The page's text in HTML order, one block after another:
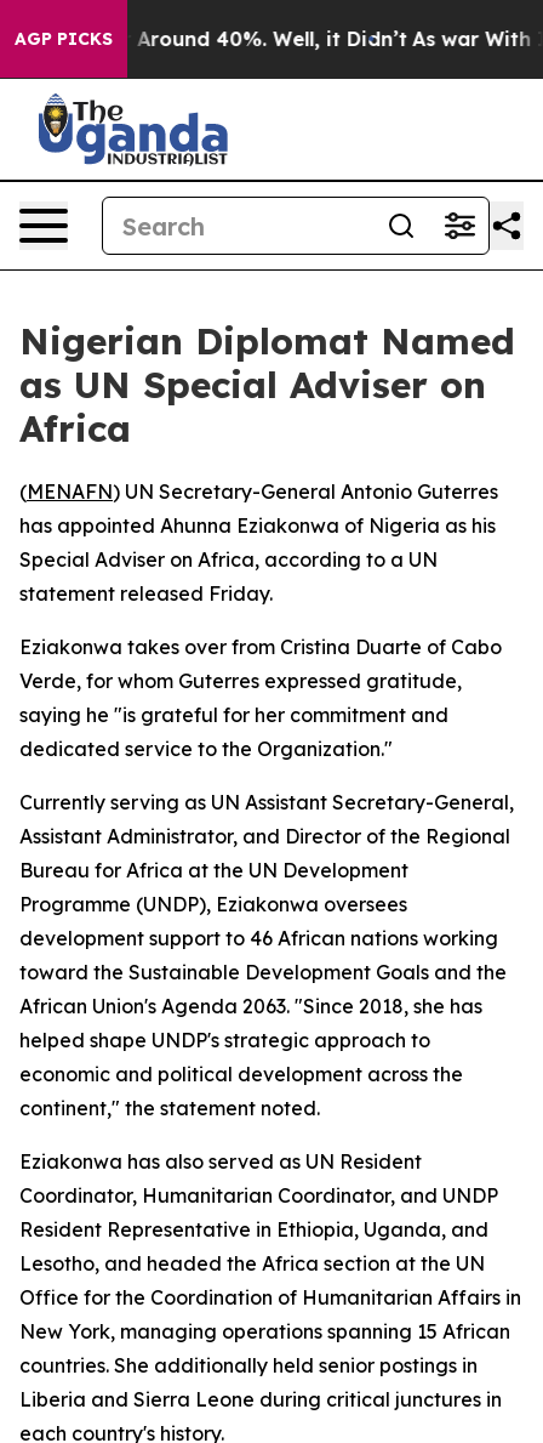
AGP PICKS
a Floor Around 40%. Well, it Didn’t As war With
Nigerian Diplomat Named
as UN Special Adviser on
Africa
(MENAFN) UN Secretary-General Antonio Guterres
has appointed Ahunna Eziakonwa of Nigeria as his
Special Adviser on Africa, according to a UN
statement released Friday.
Eziakonwa takes over from Cristina Duarte of Cabo
Verde, for whom Guterres expressed gratitude,
saying he "is grateful for her commitment and
dedicated service to the Organization."
Currently serving as UN Assistant Secretary-General,
Assistant Administrator, and Director of the Regional
Bureau for Africa at the UN Development
Programme (UNDP), Eziakonwa oversees
development support to 46 African nations working
toward the Sustainable Development Goals and the
African Union's Agenda 2063. "Since 2018, she has
helped shape UNDP's strategic approach to
economic and political development across the
continent," the statement noted.
Eziakonwa has also served as UN Resident
Coordinator, Humanitarian Coordinator, and UNDP
Resident Representative in Ethiopia, Uganda, and
Lesotho, and headed the Africa section at the UN
Office for the Coordination of Humanitarian Affairs in
New York, managing operations spanning 15 African
countries. She additionally held senior postings in
Liberia and Sierra Leone during critical junctures in
each country's history.